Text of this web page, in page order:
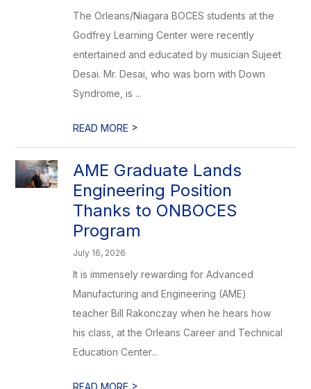
The Orleans/Niagara BOCES students at the
Godfrey Learning Center were recently
entertained and educated by musician Sujeet
Desai. Mr. Desai, who was born with Down
Syndrome, is ...
READ MORE >
AME Graduate Lands
Engineering Position
Thanks to ONBOCES
Program
July 16, 2026
It is immensely rewarding for Advanced
Manufacturing and Engineering (AME)
teacher Bill Rakonczay when he hears how
his class, at the Orleans Career and Technical
Education Center...
READ MORE >